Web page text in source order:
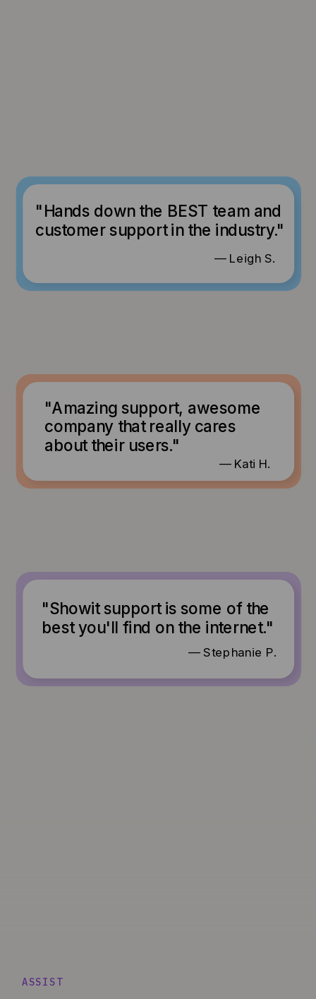
— Leigh S.
"Hands down the BEST team and
customer support in the industry."
— Kati H.
"Amazing support, awesome
company that really cares
about their users."
— Stephanie P.
"Showit support is some of the
best you'll find on the internet."
ASSIST